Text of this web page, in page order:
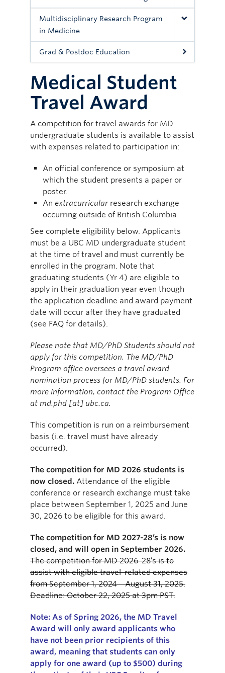
Multidisciplinary Research Program
in Medicine
Grad & Postdoc Education
Medical Student
Travel Award
A competition for travel awards for MD
undergraduate students is available to assist
with expenses related to participation in:
An official conference or symposium at
which the student presents a paper or
poster.
An extracurricular research exchange
occurring outside of British Columbia.
See complete eligibility below. Applicants
must be a UBC MD undergraduate student
at the time of travel and must currently be
enrolled in the program. Note that
graduating students (Yr 4) are eligible to
apply in their graduation year even though
the application deadline and award payment
date will occur after they have graduated
(see FAQ for details).
Please note that MD/PhD Students should not
apply for this competition. The MD/PhD
Program office oversees a travel award
nomination process for MD/PhD students. For
more information, contact the Program Office
at md.phd [at] ubc.ca.
This competition is run on a reimbursement
basis (i.e. travel must have already
occurred).
The competition for MD 2026 students is
now closed. Attendance of the eligible
conference or research exchange must take
place between September 1, 2025 and June
30, 2026 to be eligible for this award.
The competition for MD 2027-28’s is now
closed, and will open in September 2026.
The competition for MD 2026-28’s is to
assist with eligible travel-related expenses
from September 1, 2024 – August 31, 2025.
Deadline: October 22, 2025 at 3pm PST.
Note: As of Spring 2026, the MD Travel
Award will only award applicants who
have not been prior recipients of this
award, meaning that students can only
apply for one award (up to $500) during